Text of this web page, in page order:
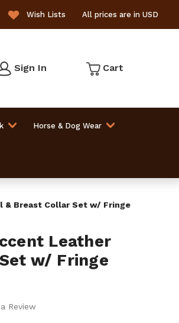
Wish Lists All prices are in USD
Sign In Cart
Horse & Dog Wear
& Breast Collar Set w/ Fringe
Leather
w/ Fringe
Review